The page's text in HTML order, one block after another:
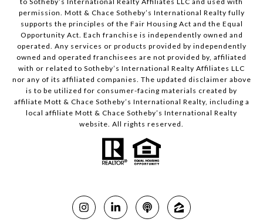
permission. Mott & Chace Sotheby’s International Realty fully
supports the principles of the Fair Housing Act and the Equal
Opportunity Act. Each franchise is independently owned and
operated. Any services or products provided by independently
owned and operated franchisees are not provided by, affiliated
with or related to Sotheby’s International Realty Affiliates LLC
nor any of its affiliated companies. The updated disclaimer above
is to be utilized for consumer-facing materials created by
affiliate Mott & Chace Sotheby’s International Realty, including a
local affiliate Mott & Chace Sotheby’s International Realty
website. All rights reserved.